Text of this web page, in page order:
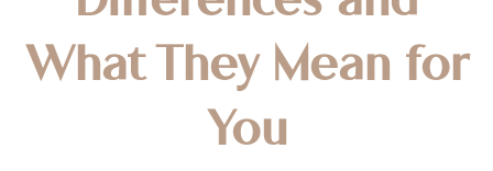
What They Mean for
You